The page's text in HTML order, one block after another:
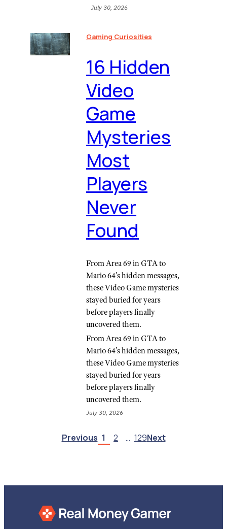
July 30, 2026
Gaming Curiosities
16 Hidden
Video
Game
Mysteries
Most
Players
Never
Found
From Area 69 in GTA to
Mario 64's hidden messages,
these Video Game mysteries
stayed buried for years
before players finally
uncovered them.
From Area 69 in GTA to
Mario 64’s hidden messages,
these Video Game mysteries
stayed buried for years
before players finally
uncovered them.
July 30, 2026
Previous 1 2 … 129Next